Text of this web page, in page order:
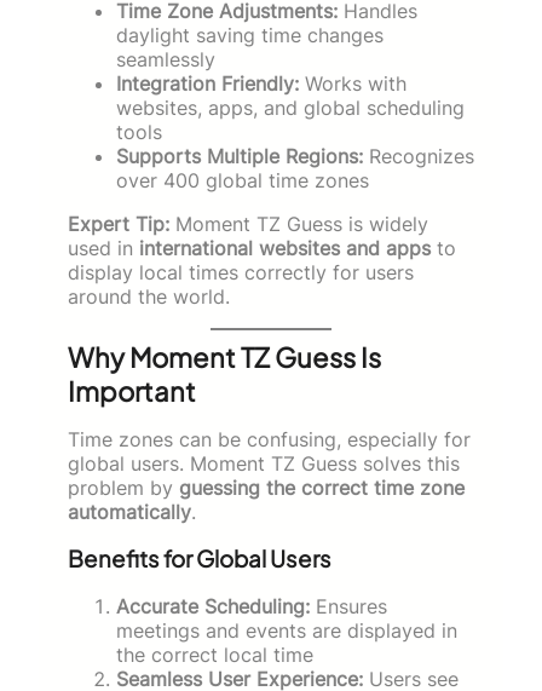
Time Zone Adjustments: Handles
daylight saving time changes
seamlessly
Integration Friendly: Works with
websites, apps, and global scheduling
tools
Supports Multiple Regions: Recognizes
over 400 global time zones
Expert Tip: Moment TZ Guess is widely
used in international websites and apps to
display local times correctly for users
around the world.
Why Moment TZ Guess Is
Important
Time zones can be confusing, especially for
global users. Moment TZ Guess solves this
problem by guessing the correct time zone
automatically.
Benefits for Global Users
Accurate Scheduling: Ensures
meetings and events are displayed in
the correct local time
Seamless User Experience: Users see